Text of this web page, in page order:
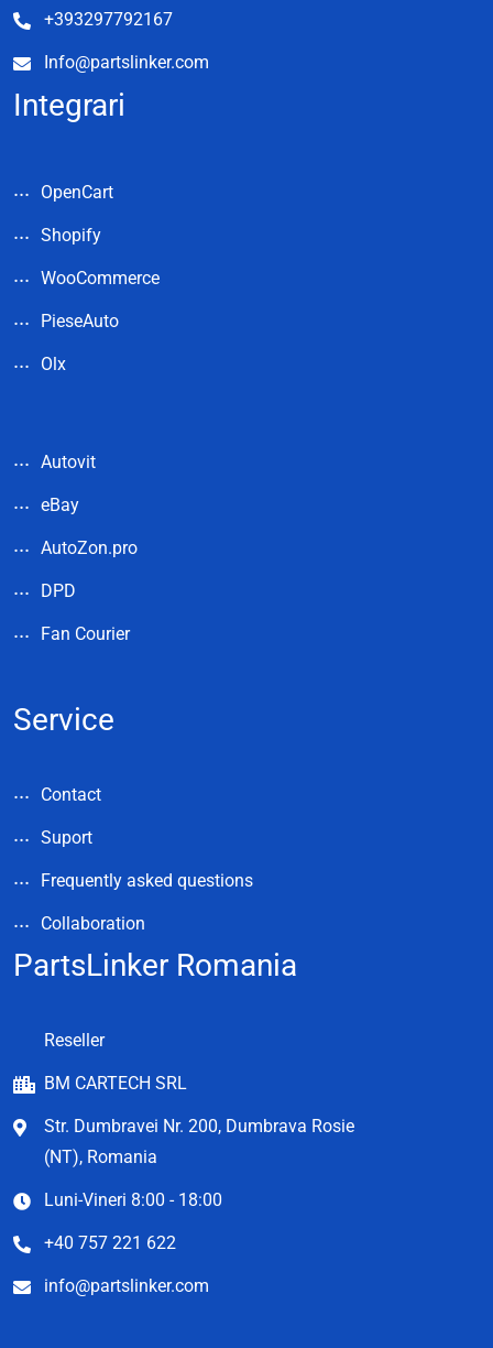
+393297792167
Info@partslinker.com
Integrari
OpenCart
Shopify
WooCommerce
PieseAuto
Olx
Autovit
eBay
AutoZon.pro
DPD
Fan Courier
Service
Contact
Suport
Frequently asked questions
Collaboration
PartsLinker Romania
Reseller
BM CARTECH SRL
Str. Dumbravei Nr. 200, Dumbrava Rosie
(NT), Romania
Luni-Vineri 8:00 - 18:00
+40 757 221 622
info@partslinker.com